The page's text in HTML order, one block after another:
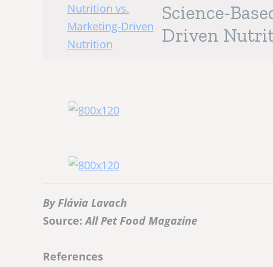
Science-
Driven
By Flávia Lavach
Source:All Pet Food Magazine
References